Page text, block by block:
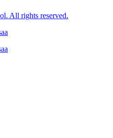
All rights reserved.